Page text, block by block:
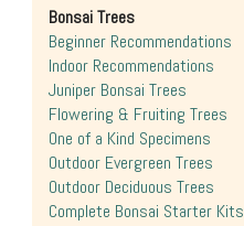
Bonsai Trees
Beginner Recommendations
Indoor Recommendations
Juniper Bonsai Trees
Flowering & Fruiting Trees
One of a Kind Specimens
Outdoor Evergreen Trees
Outdoor Deciduous Trees
Complete Bonsai Starter Kits